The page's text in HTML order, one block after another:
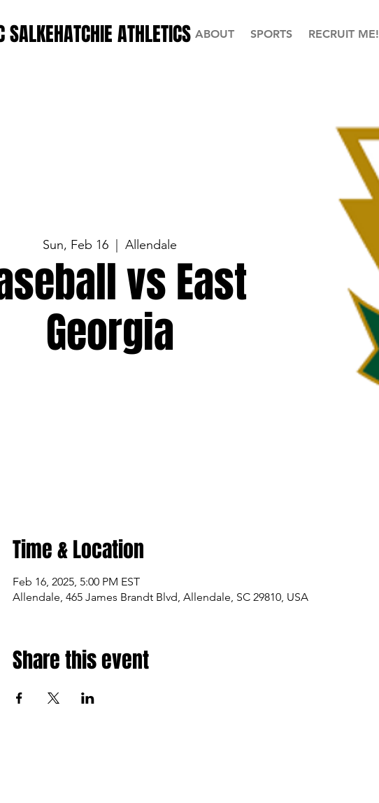
ABOUT SPORTS RECRUIT ME!
SALKEHATCHIE ATHLETICS
Sun, Feb 16
  |
Allendale
vs East
Georgia
Time & Location
Feb 16, 2025, 5:00 PM EST
Allendale, 465 James Brandt Blvd, Allendale, SC 29810, USA
Share this event